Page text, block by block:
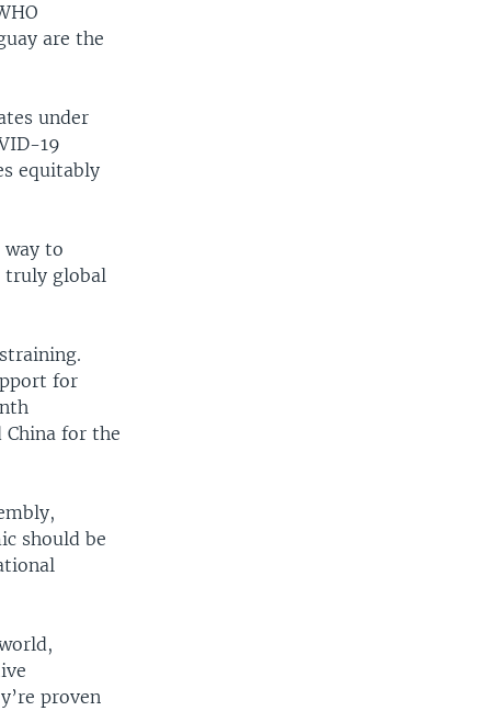
are the
under
19
equitably
way to
truly global
for
China for the
should be
proven